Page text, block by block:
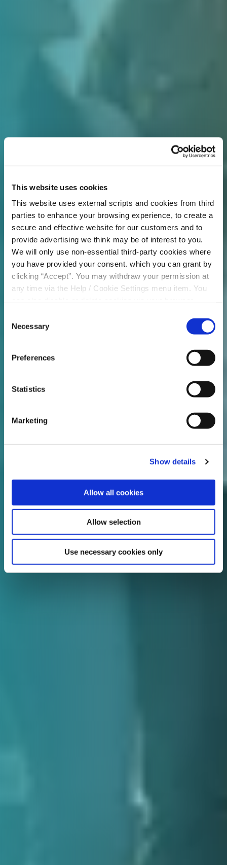
This website uses cookies
This website uses external scripts and cookies from third
parties to enhance your browsing experience, to create a
secure and effective website for our customers and to
provide advertising we think may be of interest to you.
We will only use non-essential third-party cookies where
you have provided your consent. which you can grant by
clicking “Accept”. You may withdraw your permission at
any time via the Help / Cookie Settings menu item. You
please read our
Selection
Necessary
Preferences
Statistics
Marketing
Show details
Allow all cookies
Allow selection
Use necessary cookies only